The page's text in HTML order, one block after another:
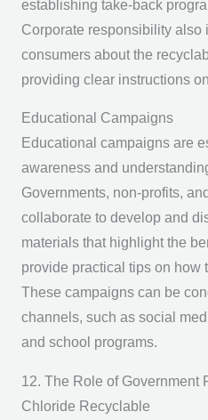
establishing take-back
Corporate responsibility also
consumers about the
providing clear instructions
Educational Campaigns
Educational campaigns are
awareness and
Governments, non-profits,
collaborate to develop and
materials that highlight the
provide practical tips on how
These campaigns can be
channels, such as social
and school programs.
12. The Role of Government
Chloride Recyclable